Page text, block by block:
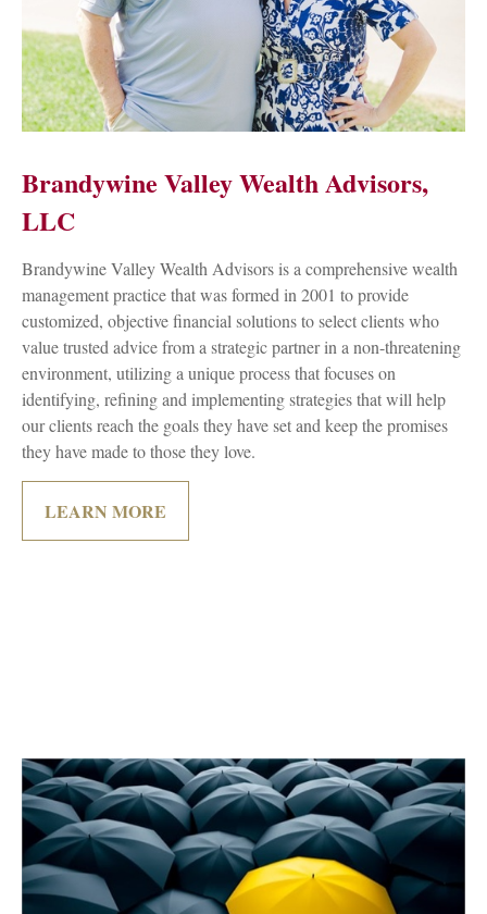
Brandywine Valley Wealth Advisors,
LLC
Brandywine Valley Wealth Advisors is a comprehensive wealth
management practice that was formed in 2001 to provide
customized, objective financial solutions to select clients who
value trusted advice from a strategic partner in a non-threatening
environment, utilizing a unique process that focuses on
identifying, refining and implementing strategies that will help
our clients reach the goals they have set and keep the promises
they have made to those they love.
LEARN MORE